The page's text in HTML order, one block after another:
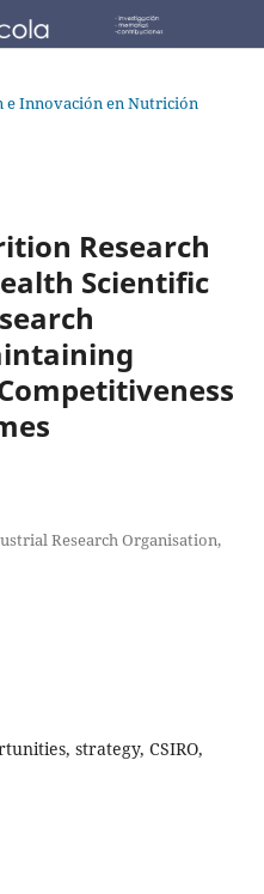
e Innovación en Nutrición
Research
Scientific
Research Organisation,
strategy, CSIRO,